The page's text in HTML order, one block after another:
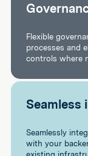
Flexible
processes and
controls where
Seamless
Seamlessly
with your
existing